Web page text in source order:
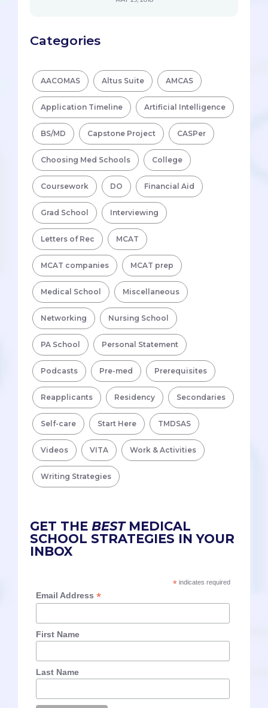
Categories
AACOMAS Altus Suite AMCAS
Application Timeline Artificial Intelligence
BS/MD Capstone Project CASPer
Choosing Med Schools College
Coursework DO Financial Aid
Grad School Interviewing
Letters of Rec MCAT
MCAT companies MCAT prep
Medical School Miscellaneous
Networking Nursing School
PA School Personal Statement
Podcasts Pre-med Prerequisites
Reapplicants Residency Secondaries
Self-care Start Here TMDSAS
Videos VITA Work & Activities
Writing Strategies
GET THE BESTMEDICAL
SCHOOL STRATEGIES IN YOUR
INBOX
*indicates required
Email Address*
First Name
Last Name